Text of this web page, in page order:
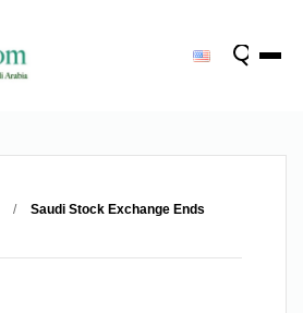
/
Saudi Stock Exchange Ends